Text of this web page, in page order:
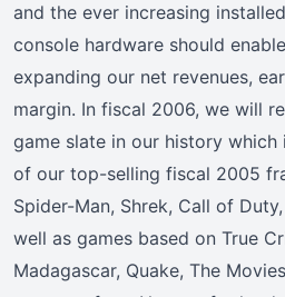
and the ever increasing
console hardware should
expanding our net revenues,
margin. In fiscal 2006, we will
game slate in our history which
of our top-selling fiscal 2005
Spider-Man, Shrek, Call of
well as games based on True
Madagascar, Quake, The